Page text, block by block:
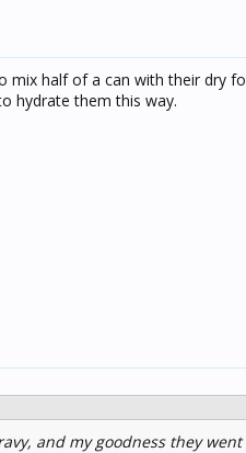
half of a can with their dry
hydrate them this way.
and my goodness they